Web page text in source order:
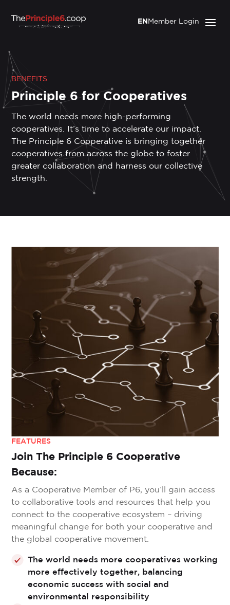
Member Login
EN
BENEFITS
Principle 6 for Cooperatives
The world needs more high-performing
cooperatives. It’s time to accelerate our impact.
The Principle 6 Cooperative is bringing together
cooperatives from across the globe to foster
greater collaboration and harness our collective
strength.
FEATURES
Join The Principle 6 Cooperative
Because:
As a Cooperative Member of P6, you’ll gain access
to collaborative tools and resources that help you
connect to the cooperative ecosystem – driving
meaningful change for both your cooperative and
the global cooperative movement.
The world needs more cooperatives working
more effectively together, balancing
economic success with social and
environmental responsibility